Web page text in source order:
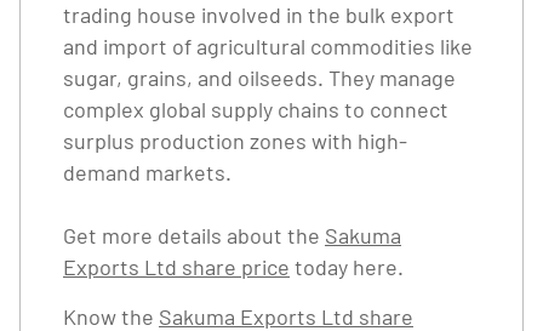
trading house involved in the bulk export
and import of agricultural commodities like
sugar, grains, and oilseeds. They manage
complex global supply chains to connect
surplus production zones with high-
demand markets.
Get more details about the Sakuma
Exports Ltd share price today here.
Know the Sakuma Exports Ltd share